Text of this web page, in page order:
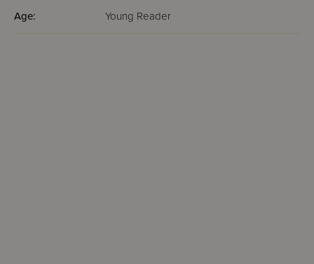
Age: Young Reader